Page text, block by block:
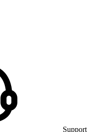
Support